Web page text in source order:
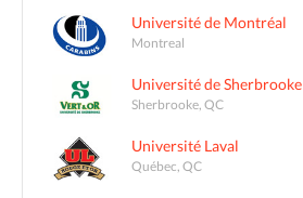
Université de Montréal
Montreal
Université de Sherbrooke
Sherbrooke, QC
Université Laval
Québec, QC